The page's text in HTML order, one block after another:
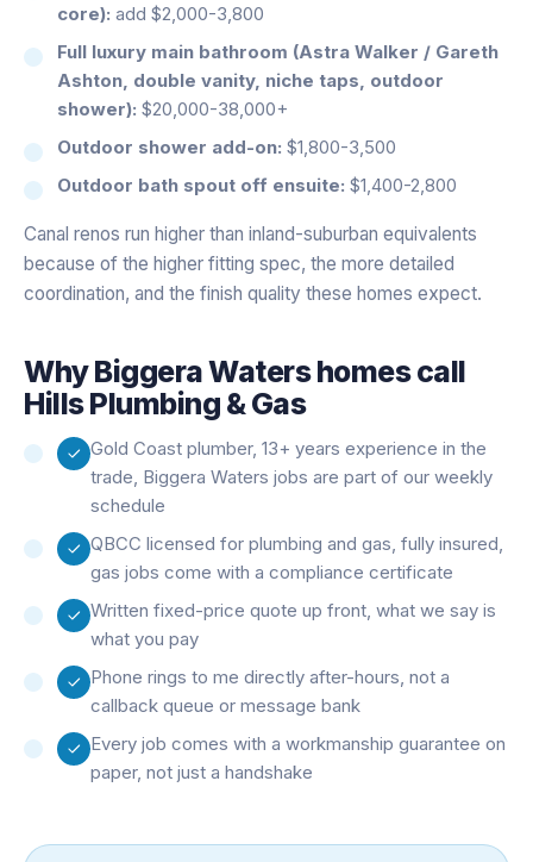
core): add $2,000-3,800
Full luxury main bathroom (Astra Walker / Gareth
Ashton, double vanity, niche taps, outdoor
shower): $20,000-38,000+
Outdoor shower add-on: $1,800-3,500
Outdoor bath spout off ensuite: $1,400-2,800
Canal renos run higher than inland-suburban equivalents
because of the higher fitting spec, the more detailed
coordination, and the finish quality these homes expect.
WhyBiggera Watershomes call
Hills Plumbing & Gas
Gold Coast plumber, 13+ years experience in the
trade, Biggera Waters jobs are part of our weekly
schedule
QBCC licensed for plumbing and gas, fully insured,
gas jobs come with a compliance certificate
Written fixed-price quote up front, what we say is
what you pay
Phone rings to me directly after-hours, not a
callback queue or message bank
Every job comes with a workmanship guarantee on
paper, not just a handshake